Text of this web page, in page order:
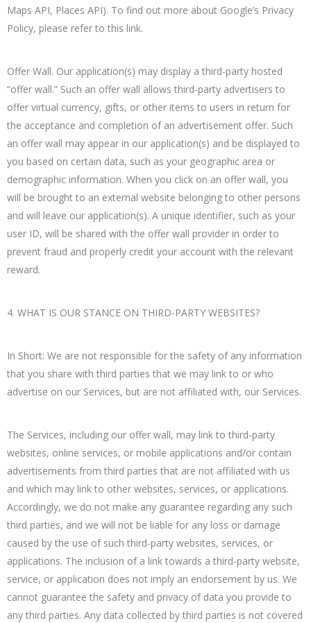
Maps API, Places API). To find out more about Google’s Privacy
Policy, please refer to this link.
Offer Wall. Our application(s) may display a third-party hosted
“offer wall.” Such an offer wall allows third-party advertisers to
offer virtual currency, gifts, or other items to users in return for
the acceptance and completion of an advertisement offer. Such
an offer wall may appear in our application(s) and be displayed to
you based on certain data, such as your geographic area or
demographic information. When you click on an offer wall, you
will be brought to an external website belonging to other persons
and will leave our application(s). A unique identifier, such as your
user ID, will be shared with the offer wall provider in order to
prevent fraud and properly credit your account with the relevant
reward.
4. WHAT IS OUR STANCE ON THIRD-PARTY WEBSITES?
In Short: We are not responsible for the safety of any information
that you share with third parties that we may link to or who
advertise on our Services, but are not affiliated with, our Services.
The Services, including our offer wall, may link to third-party
websites, online services, or mobile applications and/or contain
advertisements from third parties that are not affiliated with us
and which may link to other websites, services, or applications.
Accordingly, we do not make any guarantee regarding any such
third parties, and we will not be liable for any loss or damage
caused by the use of such third-party websites, services, or
applications. The inclusion of a link towards a third-party website,
service, or application does not imply an endorsement by us. We
cannot guarantee the safety and privacy of data you provide to
any third parties. Any data collected by third parties is not covered